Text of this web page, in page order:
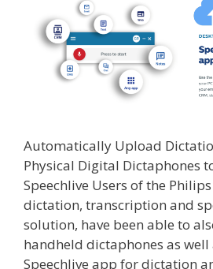
Automatically Upload
Physical Digital Dictaphones
Speechlive Users of the
dictation, transcription and
solution, have been able to
handheld dictaphones as well
Speechlive app for dictation